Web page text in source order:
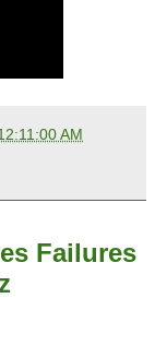
AM
Failures